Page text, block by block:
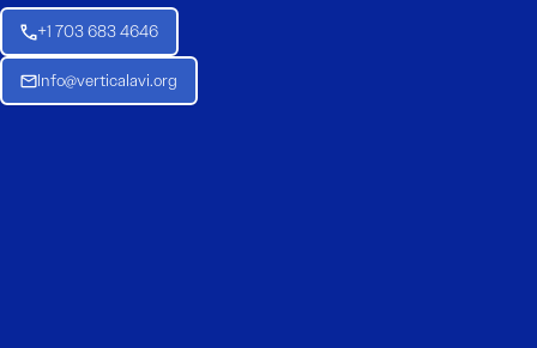
+1 703 683 4646
Info@verticalavi.org